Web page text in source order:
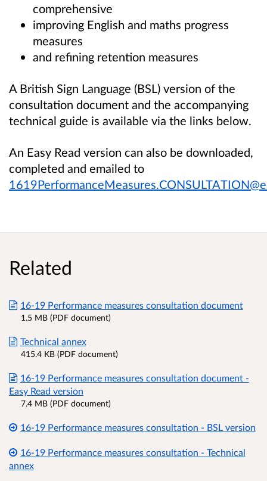
comprehensive
improving English and maths progress
measures
and refining retention measures
A British Sign Language (BSL) version of the
consultation document and the accompanying
technical guide is available via the links below.
An Easy Read version can also be downloaded,
completed and emailed to
Related
16-19 Performance measures consultation document
1.5 MB (PDF document)
Technical annex
415.4 KB (PDF document)
16-19 Performance measures consultation document -
Easy Read version
7.4 MB (PDF document)
16-19 Performance measures consultation - BSL version
16-19 Performance measures consultation - Technical
annex